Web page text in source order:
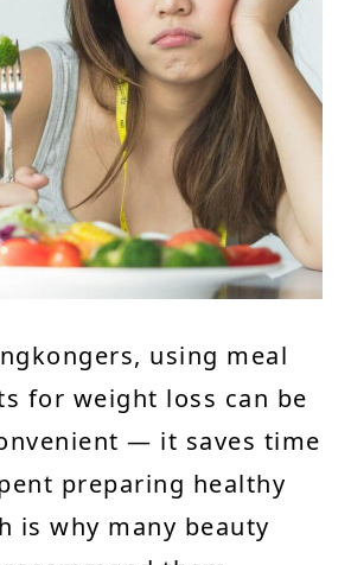
using meal
for weight loss can be
— it saves time
preparing healthy
is why many beauty